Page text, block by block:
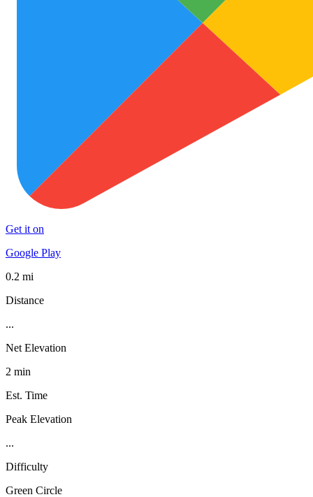
Get it on
Google Play
0.2 mi
Distance
...
Net Elevation
2 min
Est. Time
Peak Elevation
...
Difficulty
Green Circle